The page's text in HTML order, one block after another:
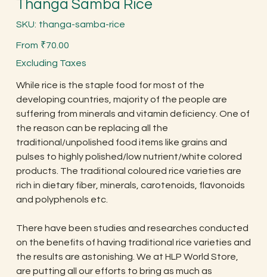
Thanga Samba Rice
SKU: SKU
thanga-
rice
thanga-samba-rice
From Price
₹70.00
Excluding Taxes
While rice is the staple food for most of the
developing countries, majority of the people are
suffering from minerals and vitamin deficiency. One of
the reason can be replacing all the
traditional/unpolished food items like grains and
pulses to highly polished/low nutrient/white colored
products. The traditional coloured rice varieties are
rich in dietary fiber, minerals, carotenoids, flavonoids
and polyphenols etc.
There have been studies and researches conducted
on the benefits of having traditional rice varieties and
the results are astonishing. We at HLP World Store,
are putting all our efforts to bring as much as